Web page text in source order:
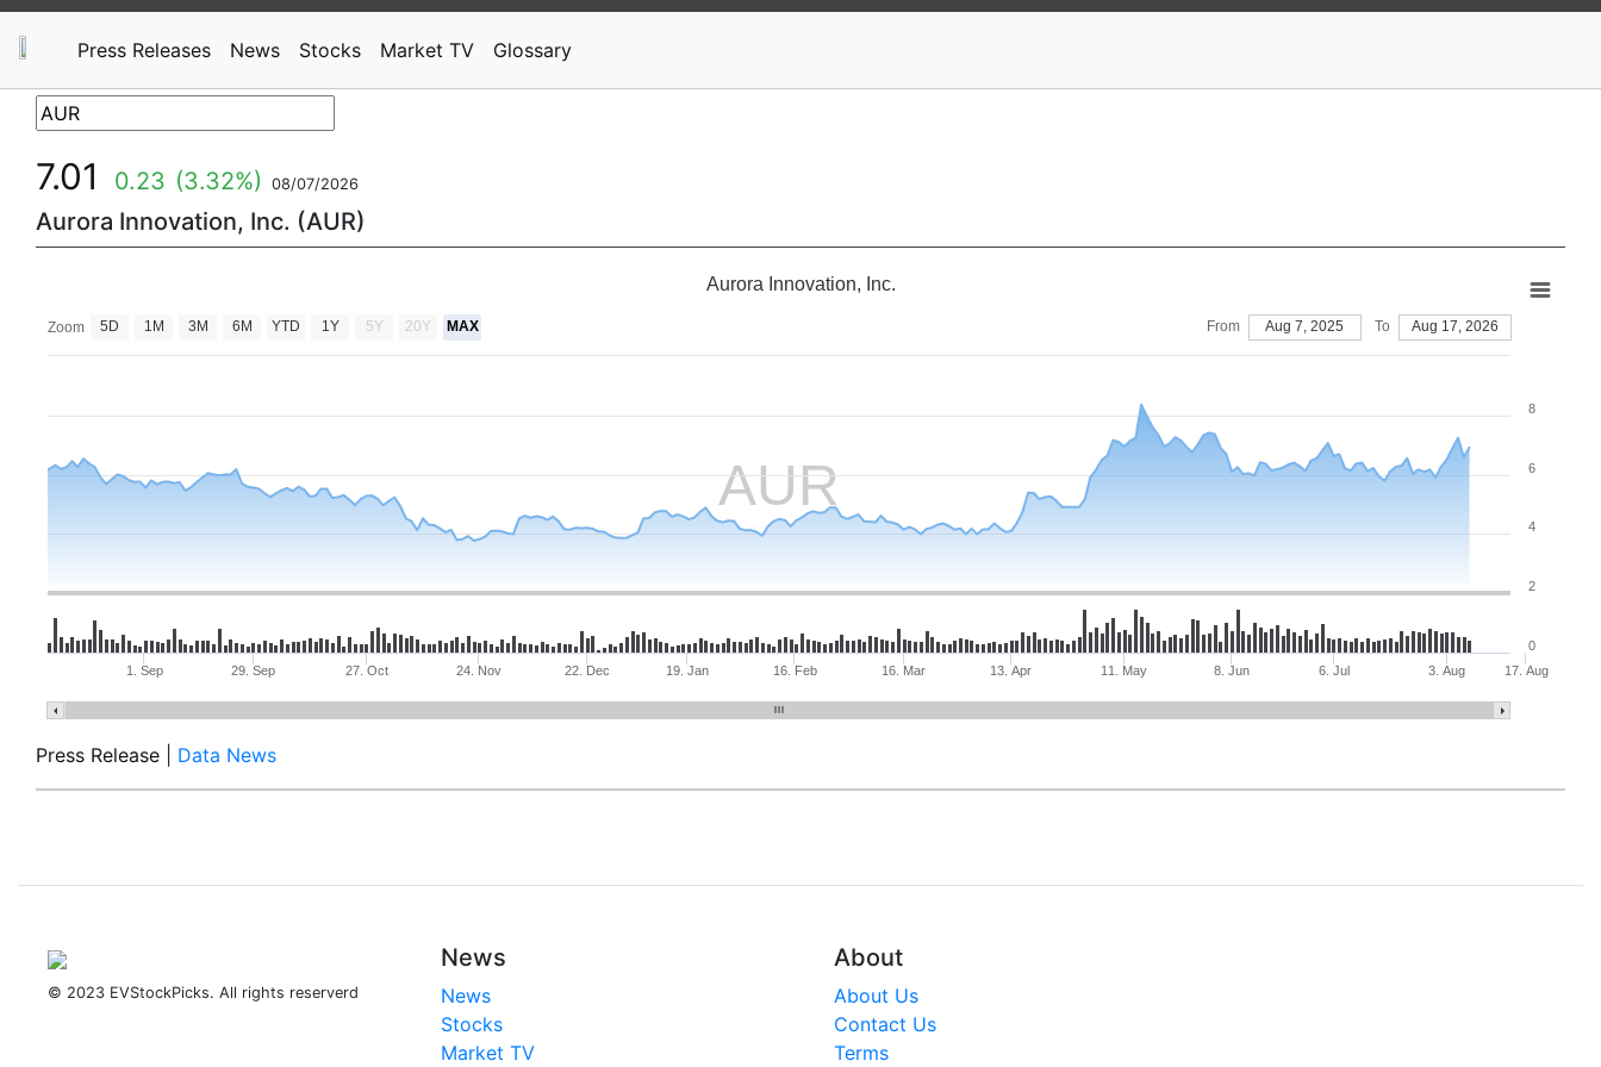
Press Releases News Stocks Market TV Glossary
7.01 0.23 (3.32%) 08/07/2026
Aurora Innovation, Inc. (AUR)
AUR
Aurora Innovation, Inc.
1. Sep 29. Sep 27. Oct 24. Nov 22. Dec 19. Jan 16. Feb 16. Mar 13. Apr 11. May 8. Jun 6. Jul 3. Aug 17. Aug
4
6
8
2
0
Zoom 5D 1M 3M 6M YTD 1Y 5Y 20Y MAX From Aug 7, 2025 To Aug 17, 2026
Press Release Data News
© 2023 EVStockPicks. All rights reserverd
News
News
Stocks
Market TV
About
About Us
Contact Us
Terms